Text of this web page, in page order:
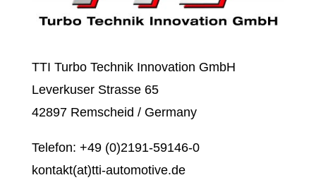
TTI Turbo Technik Innovation GmbH
Leverkuser Strasse 65
42897 Remscheid / Germany
Telefon: +49 (0)2191-59146-0
kontakt(at)tti-automotive.de